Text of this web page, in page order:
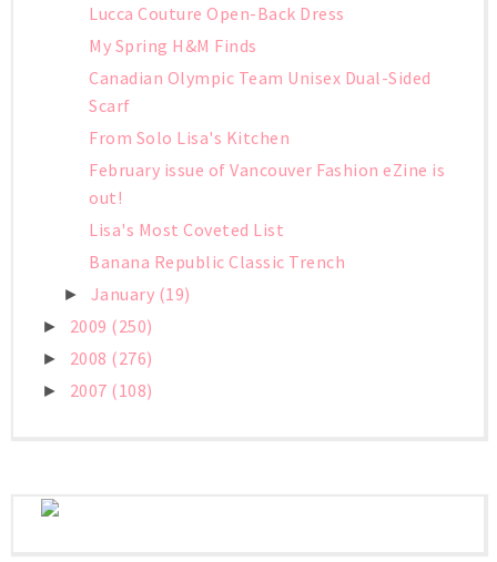
Lucca Couture Open-Back Dress
My Spring H&M Finds
Canadian Olympic Team Unisex Dual-Sided
Scarf
From Solo Lisa's Kitchen
February issue of Vancouver Fashion eZine is
out!
Lisa's Most Coveted List
Banana Republic Classic Trench
► January (19)
► 2009 (250)
► 2008 (276)
► 2007 (108)